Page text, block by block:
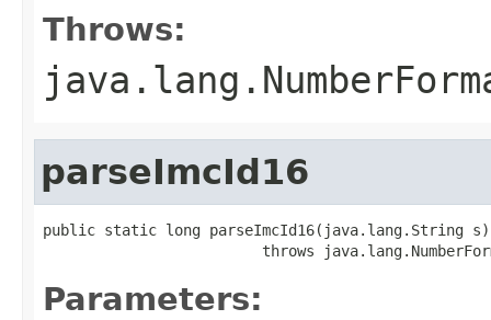
Throws:
parseImcId16
public static long parseImcId16(java.lang.String s)
throws
Parameters: